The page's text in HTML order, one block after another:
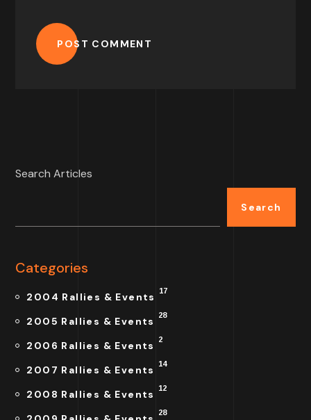
POST COMMENT
Search Articles
Search
Categories
2004 Rallies & Events 17
2005 Rallies & Events 28
2006 Rallies & Events 2
2007 Rallies & Events 14
2008 Rallies & Events 12
28